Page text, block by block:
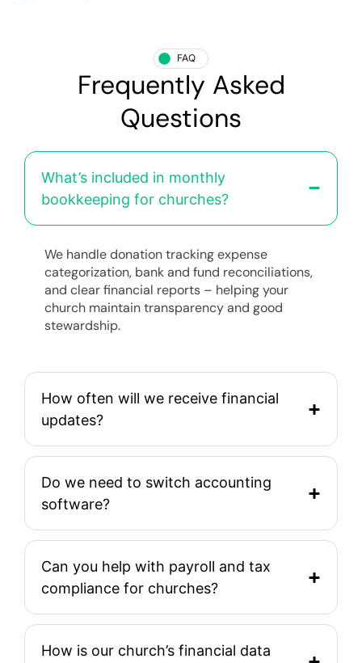
FAQ
Frequently Asked
Questions
What’s included in monthly
bookkeeping for churches?
We handle donation tracking expense
categorization, bank and fund reconciliations,
and clear financial reports – helping your
church maintain transparency and good
stewardship.
How often will we receive financial
updates?
Do we need to switch accounting
software?
Can you help with payroll and tax
compliance for churches?
How is our church’s financial data